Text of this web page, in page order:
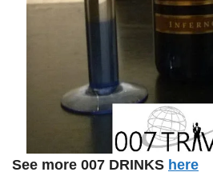
See more 007 DRINKS here